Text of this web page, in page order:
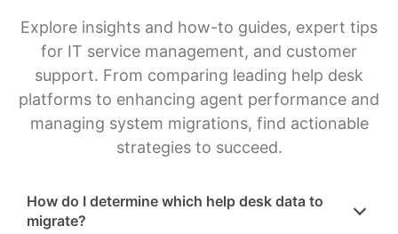
Explore insights and how-to guides, expert tips
for IT service management, and customer
support. From comparing leading help desk
platforms to enhancing agent performance and
managing system migrations, find actionable
strategies to succeed.
How do I determine which help desk data to
migrate?